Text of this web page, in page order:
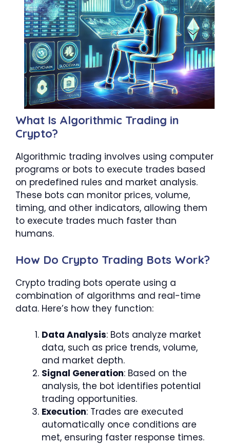
What Is Algorithmic Trading in
Crypto?
Algorithmic trading involves using computer
programs or bots to execute trades based
on predefined rules and market analysis.
These bots can monitor prices, volume,
timing, and other indicators, allowing them
to execute trades much faster than
humans.
How Do Crypto Trading Bots Work?
Crypto trading bots operate using a
combination of algorithms and real-time
data. Here’s how they function:
Data Analysis: Bots analyze market
data, such as price trends, volume,
and market depth.
Signal Generation: Based on the
analysis, the bot identifies potential
trading opportunities.
Execution: Trades are executed
automatically once conditions are
met, ensuring faster response times.